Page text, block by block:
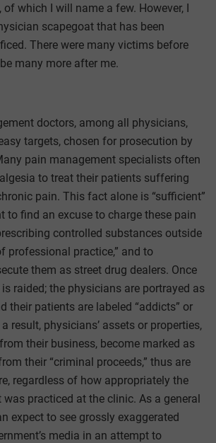
which I will name a few. However, I
scapegoat that has been
There were many victims before
many more after me.
doctors, among all physicians,
targets, chosen for prosecution by
pain management specialists often
to treat their patients suffering
pain. This fact alone is “sufficient”
to find an excuse to charge these pain
controlled substances outside
professional practice,” and to
them as street drug dealers. Once
raided; the physicians are portrayed as
their patients are labeled “addicts” or
a result, physicians’ assets or properties,
their business, become marked as
their “criminal proceeds,” thus are
regardless of how appropriately the
practiced at the clinic. As a general
expect to see grossly exaggerated
media in an attempt to